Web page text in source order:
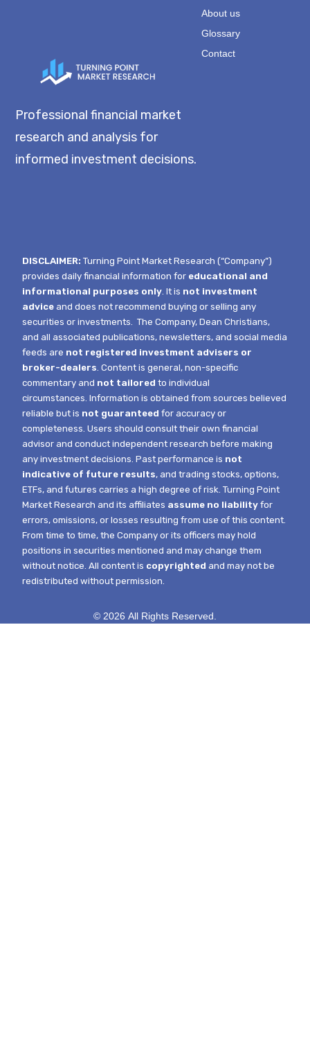
Professional financial market
research and analysis for
informed investment decisions.
About us
Glossary
Contact
DISCLAIMER: Turning Point Market Research (“Company”)
provides daily financial information for educational and
informational purposes only. It is not investment
advice and does not recommend buying or selling any
securities or investments.The Company, Dean Christians,
and all associated publications, newsletters, and social media
feeds are not registered investment advisers or
broker-dealers. Content is general, non-specific
commentary and not tailored to individual
circumstances.Information is obtained from sources believed
reliable but is not guaranteed for accuracy or
completeness. Users should consult their own financial
advisor and conduct independent research before making
any investment decisions. Past performance is not
indicative of future results, and trading stocks, options,
ETFs, and futures carries a high degree of risk.Turning Point
Market Research and its affiliates assume no liability for
errors, omissions, or losses resulting from use of this content.
From time to time, the Company or its officers may hold
positions in securities mentioned and may change them
without notice.All content is copyrighted and may not be
redistributed without permission.
© 2026 All Rights Reserved.